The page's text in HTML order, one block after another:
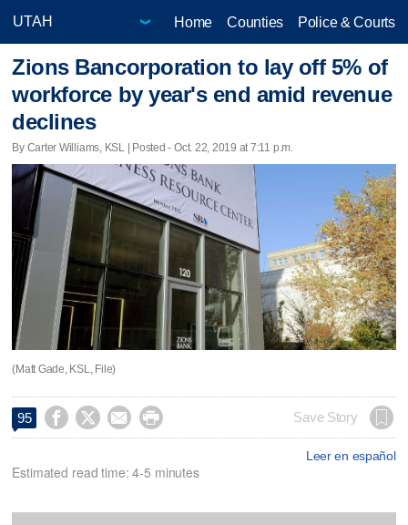
Home Counties Police & Courts
Zions Bancorporation to lay off 5% of
workforce by year's end amid revenue
declines
By Carter Williams, KSL | Posted - Oct. 22, 2019 at 7:11 p.m.
(Matt Gade, KSL, File)
95     Save Story
Leer en español
Estimated read time: 4-5 minutes